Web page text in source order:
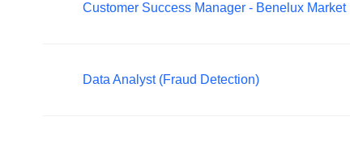
Customer Success Manager - Benelux Market
Data Analyst (Fraud Detection)